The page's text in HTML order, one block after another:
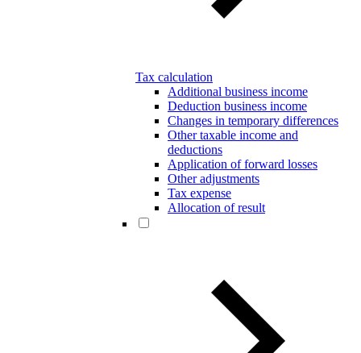
Tax calculation
Additional business income
Deduction business income
Changes in temporary differences
Other taxable income and
deductions
Application of forward losses
Other adjustments
Tax expense
Allocation of result